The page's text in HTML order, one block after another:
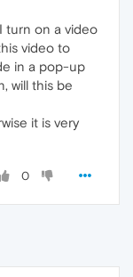
turn on a video
video to
in a pop-up
will this be
it is very
0